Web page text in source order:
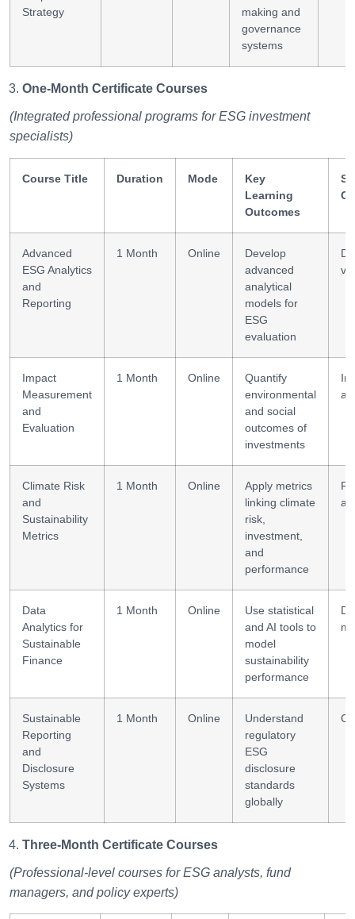
Strategy
making and
governance
systems
One-Month Certificate Courses
(Integrated professional programs for ESG investment
specialists)
Course Title Duration Mode
Key
Learning
Outcomes
Advanced
ESG Analytics
and
Reporting
1 Month Online
Develop
advanced
analytical
models for
ESG
evaluation
Impact
Measurement
and
Evaluation
1 Month Online
Quantify
environmental
and social
outcomes of
investments
Climate Risk
and
Sustainability
Metrics
1 Month Online
Apply metrics
linking climate
risk,
investment,
and
performance
Data
Analytics for
Sustainable
Finance
1 Month Online
Use statistical
and AI tools to
model
sustainability
performance
Sustainable
Reporting
and
Disclosure
Systems
1 Month Online
Understand
regulatory
ESG
disclosure
standards
globally
Three-Month Certificate Courses
(Professional-level courses for ESG analysts, fund
managers, and policy experts)